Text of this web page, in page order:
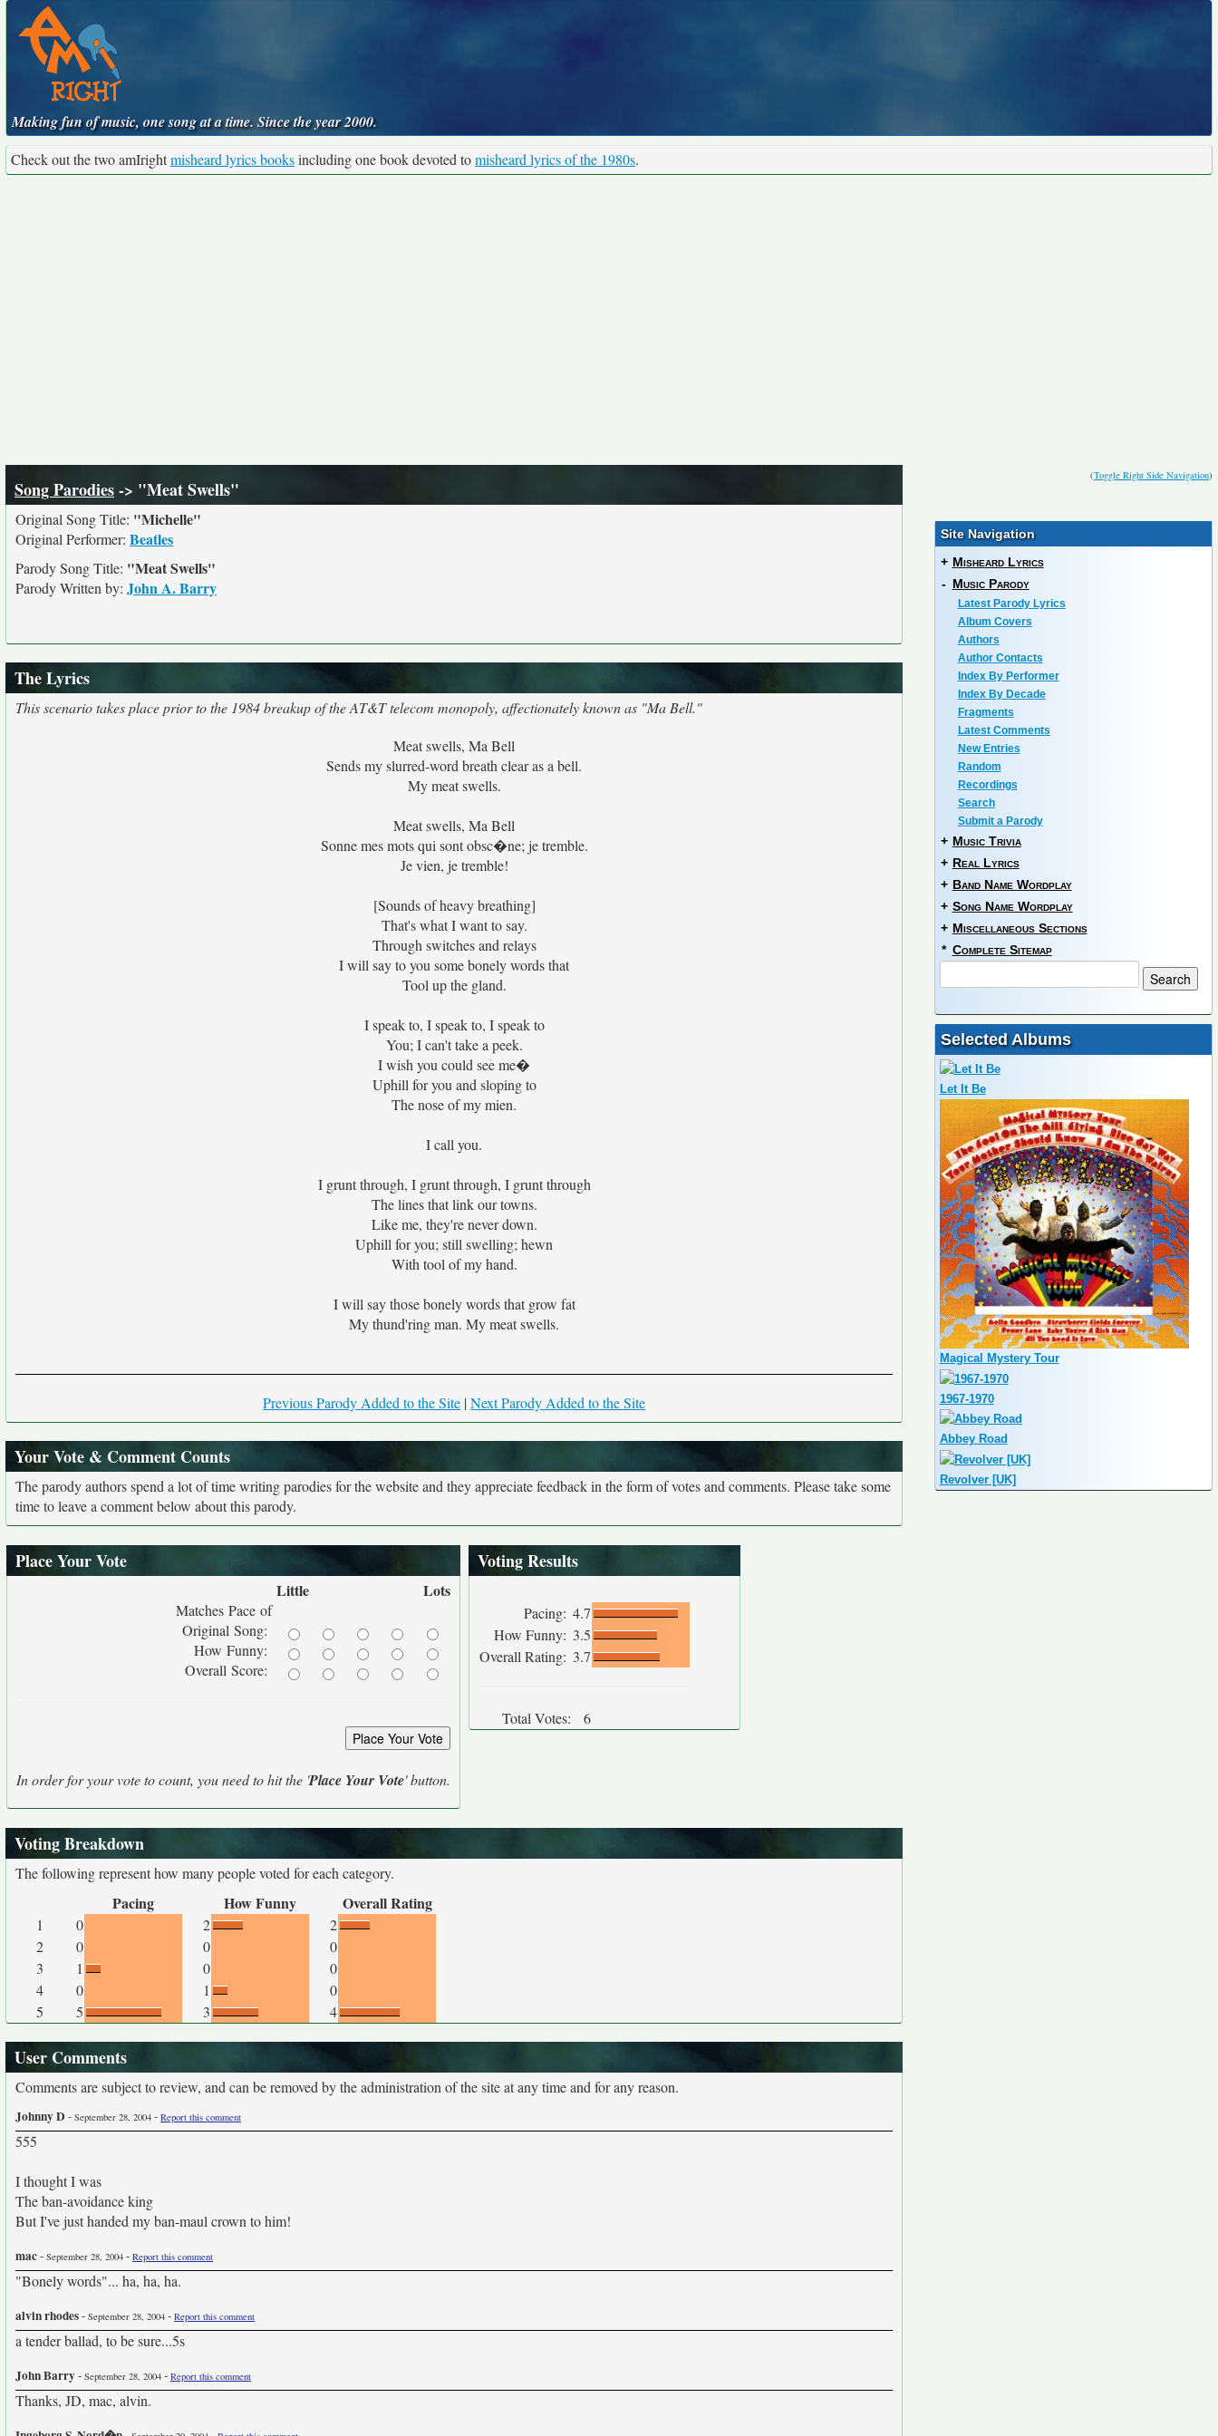
Making fun of music, one song at a time. Since the year 2000.
Check out the two amIrightmisheard lyrics booksincluding one book devoted tomisheard lyrics of the 1980s.
(Toggle Right Side Navigation)
Song Parodies-> "Meat Swells"
Original Song Title: "Michelle"
Original Performer: Beatles
Parody Song Title: "Meat Swells"
Parody Written by: John A. Barry
The Lyrics
This scenario takes place prior to the 1984 breakup of the AT&T telecom monopoly, affectionately known as "Ma Bell."
Meat swells, Ma Bell
Sends my slurred-word breath clear as a bell.
My meat swells.
Meat swells, Ma Bell
Sonne mes mots qui sont obsc�ne; je tremble.
Je vien, je tremble!
[Sounds of heavy breathing]
That's what I want to say.
Through switches and relays
I will say to you some bonely words that
Tool up the gland.
I speak to, I speak to, I speak to
You; I can't take a peek.
I wish you could see me�
Uphill for you and sloping to
The nose of my mien.
I call you.
I grunt through, I grunt through, I grunt through
The lines that link our towns.
Like me, they're never down.
Uphill for you; still swelling; hewn
With tool of my hand.
I will say those bonely words that grow fat
My thund'ring man. My meat swells.
Previous Parody Added to the Site |Next Parody Added to the Site
Your Vote & Comment Counts
The parody authors spend a lot of time writing parodies for the website and they appreciate feedback in the form of votes and comments. Please take some
time to leave a comment below about this parody.
Place Your Vote
Little Lots
Matches Pace of
Original Song:
How Funny:
Overall Score:
In order for your vote to count, you need to hit the 'Place Your Vote' button.
Voting Results
Pacing: 4.7
How Funny: 3.5
Overall Rating: 3.7
Total Votes: 6
Voting Breakdown
The following represent how many people voted for each category.
Pacing How Funny Overall Rating
1 0 2
2
2
0 0
0
3
1 0
0
4
0 1
0
5
5 3 4
User Comments
Comments are subject to review, and can be removed by the administration of the site at any time and for any reason.
Johnny D- September 28, 2004 - Report this comment
555
I thought I was
The ban-avoidance king
But I've just handed my ban-maul crown to him!
mac- September 28, 2004 - Report this comment
"Bonely words"... ha, ha, ha.
alvin rhodes- September 28, 2004 - Report this comment
a tender ballad, to be sure...5s
John Barry- September 28, 2004 - Report this comment
Thanks, JD, mac, alvin.
Site Navigation
+ Misheard Lyrics
- Music Parody
Latest Parody Lyrics
Album Covers
Authors
Author Contacts
Index By Performer
Index By Decade
Fragments
Latest Comments
New Entries
Random
Recordings
Search
Submit a Parody
+ Music Trivia
+ Real Lyrics
+ Band Name Wordplay
+ Song Name Wordplay
+ Miscellaneous Sections
* Complete Sitemap
Selected Albums
Let It Be
Magical Mystery Tour
1967-1970
Abbey Road
Revolver [UK]